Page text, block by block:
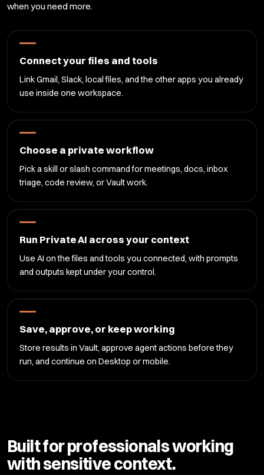
when you need more.
Connect your files and tools
Link Gmail, Slack, local files, and the other apps you already
use inside one workspace.
Choose a private workflow
Pick a skill or slash command for meetings, docs, inbox
triage, code review, or Vault work.
Run Private AI across your context
Use AI on the files and tools you connected, with prompts
and outputs kept under your control.
Save, approve, or keep working
Store results in Vault, approve agent actions before they
run, and continue on Desktop or mobile.
Built for professionals working
with sensitive context.